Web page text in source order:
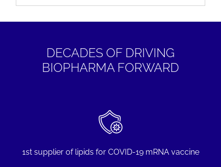
DECADES OF DRIVING
BIOPHARMA FORWARD
1st supplier of lipids for COVID-19 mRNA vaccine